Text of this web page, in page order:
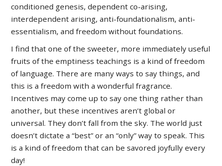
conditioned genesis, dependent co-arising,
interdependent arising, anti-foundationalism, anti-
essentialism, and freedom without foundations.
I find that one of the sweeter, more immediately useful
fruits of the emptiness teachings is a kind of freedom
of language. There are many ways to say things, and
this is a freedom with a wonderful fragrance.
Incentives may come up to say one thing rather than
another, but these incentives aren’t global or
universal. They don’t fall from the sky. The world just
doesn’t dictate a “best” or an “only” way to speak. This
is a kind of freedom that can be savored joyfully every
day!